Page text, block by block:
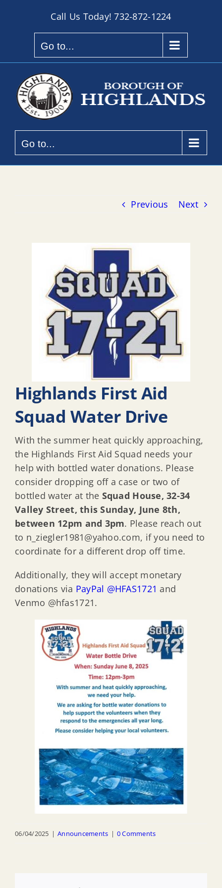
Call Us Today!732-872-1224
Go to...
Go to...
Previous Next
Highlands First Aid
Squad Water Drive
With the summer heat quickly approaching,
the Highlands First Aid Squad needs your
help with bottled water donations. Please
consider dropping off a case or two of
bottled water at the Squad House, 32-34
Valley Street, this Sunday, June 8th,
between 12pm and 3pm. Please reach out
to n_ziegler1981@yahoo.com, if you need to
coordinate for a different drop off time.
Additionally, they will accept monetary
donations via PayPal @HFAS1721 and
Venmo @hfas1721.
06/04/2025 | Announcements | 0 Comments